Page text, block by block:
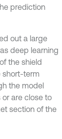
prediction
out a large
deep learning
the shield
short-term
the model
are close to
section of the